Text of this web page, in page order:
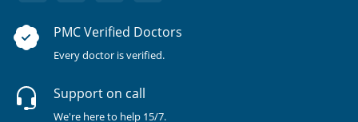
PMC Verified Doctors
Every doctor is verified.
Support on call
We're here to help 15/7.